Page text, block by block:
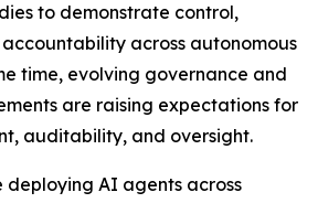
to demonstrate control,
across autonomous
time, evolving governance and
are raising expectations for
auditability, and oversight.
AI agents across